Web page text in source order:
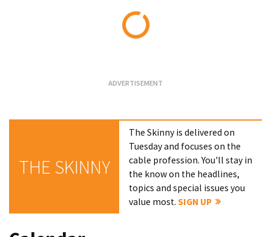
THE SKINNY
The Skinny is delivered on
Tuesday and focuses on the
cable profession. You'll stay in
the know on the headlines,
topics and special issues you
value most.SIGN UP